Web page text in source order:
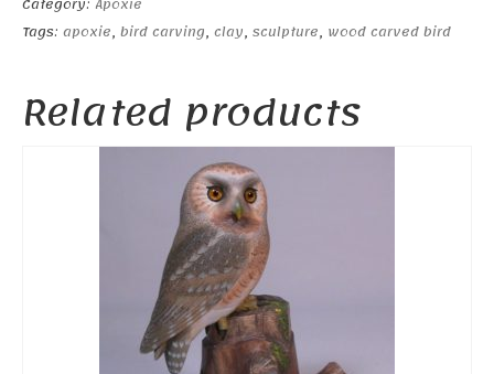
quantity
Tags: apoxie, bird carving, clay, sculpture, wood carved bird
Related products